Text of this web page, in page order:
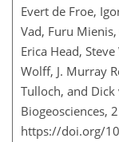
Evert de Froe,
Vad, Furu
Erica Head,
Wolff, J. Murray
Tulloch, and Dick
Biogeosciences,
https://doi.org/